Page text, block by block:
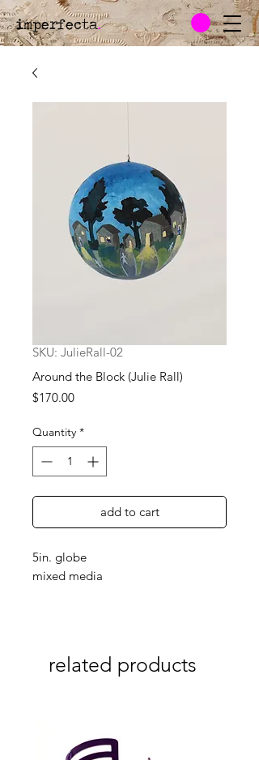
imperfecta.
SKU: JulieRall-02
Around the Block (Julie Rall)
$170.00Price
Quantity *
add to cart
5in. globe
mixed media
related products